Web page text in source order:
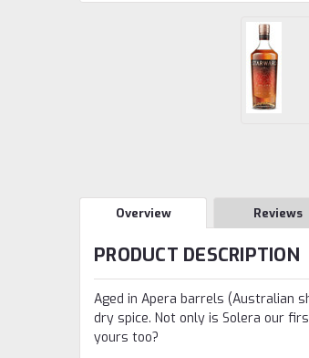
Overview Reviews
PRODUCT DESCRIPTION
Aged in Apera barrels (Australian
dry spice. Not only is Solera our
yours too?